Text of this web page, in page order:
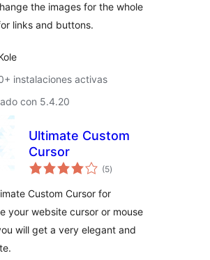
the images for the whole
links and buttons.
instalaciones activas
con 5.4.20
Ultimate Custom
Cursor
(5total
de
)
Custom Cursor for
your website cursor or mouse
will get a very elegant and